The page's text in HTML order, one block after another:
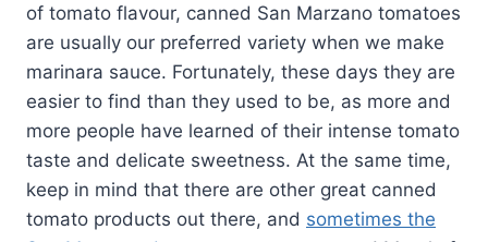
of tomato flavour, canned San Marzano tomatoes
are usually our preferred variety when we make
marinara sauce. Fortunately, these days they are
easier to find than they used to be, as more and
more people have learned of their intense tomato
taste and delicate sweetness. At the same time,
keep in mind that there are other great canned
tomato products out there, and sometimes the